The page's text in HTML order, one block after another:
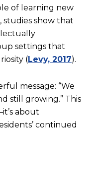
of learning new
studies show that
settings that
(Levy, 2017).
message: “We
still growing.” This
about
continued